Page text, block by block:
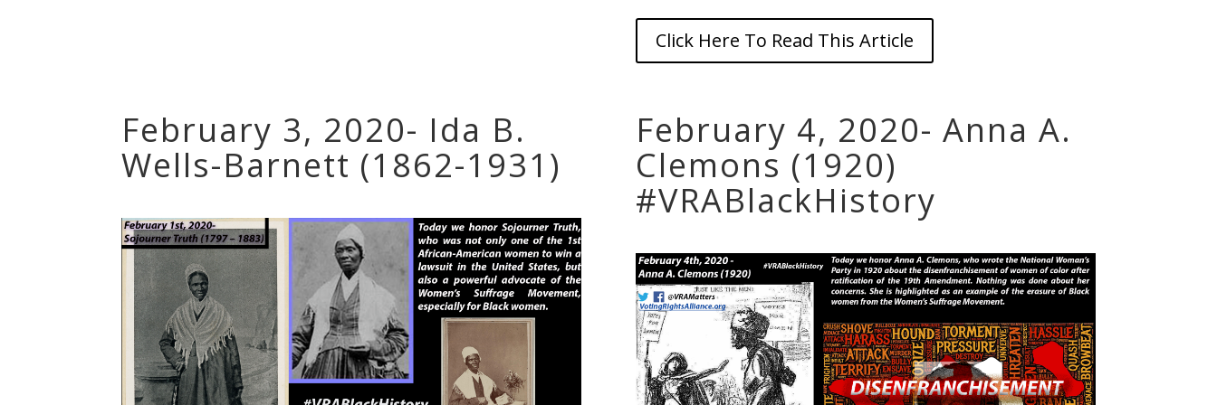
Click Here To Read This Article
February 3, 2020- Ida B.
Wells-Barnett (1862-1931)
February 4, 2020- Anna A.
Clemons (1920)
#VRABlackHistory